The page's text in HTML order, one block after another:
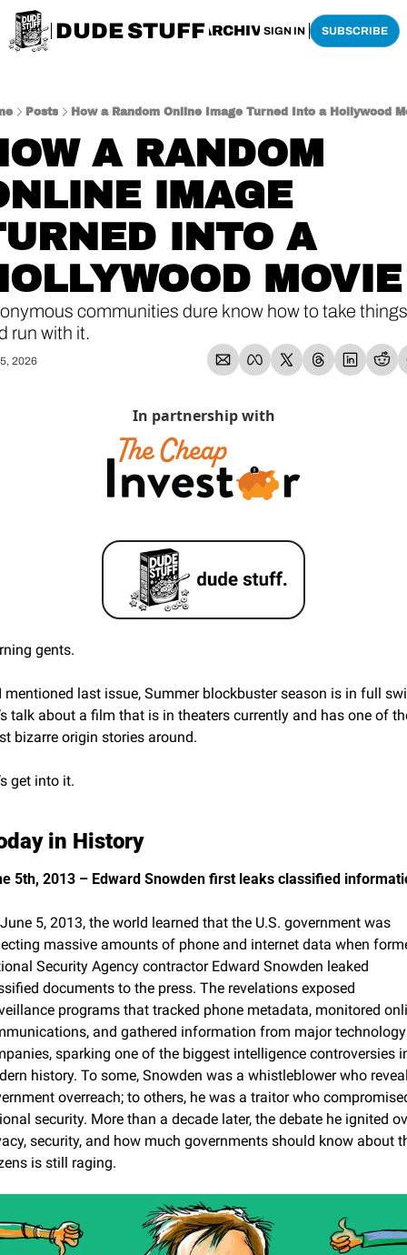
DUDE STUFF
HOME ARCHIVE SHOP
SIGN IN SUBSCRIBE
Posts How a Random Online Image Turned Into a Hollywood
A RANDOM
IMAGE
INTO A
MOVIE
communities dure know how to take things
run with it.
2026
In partnership with
gents.
mentioned last issue, Summer blockbuster season is in full
talk about a film that is in theaters currently and has one of
bizarre origin stories around.
get into it.
in History
5th, 2013 – Edward Snowden first leaks classified
5, 2013, the world learned that the U.S. government was
massive amounts of phone and internet data when
Security Agency contractor Edward Snowden leaked
documents to the press. The revelations exposed
programs that tracked phone metadata, monitored
and gathered information from major technology
sparking one of the biggest intelligence controversies
history. To some, Snowden was a whistleblower who
overreach; to others, he was a traitor who
security. More than a decade later, the debate he ignited
security, and how much governments should know about
is still raging.